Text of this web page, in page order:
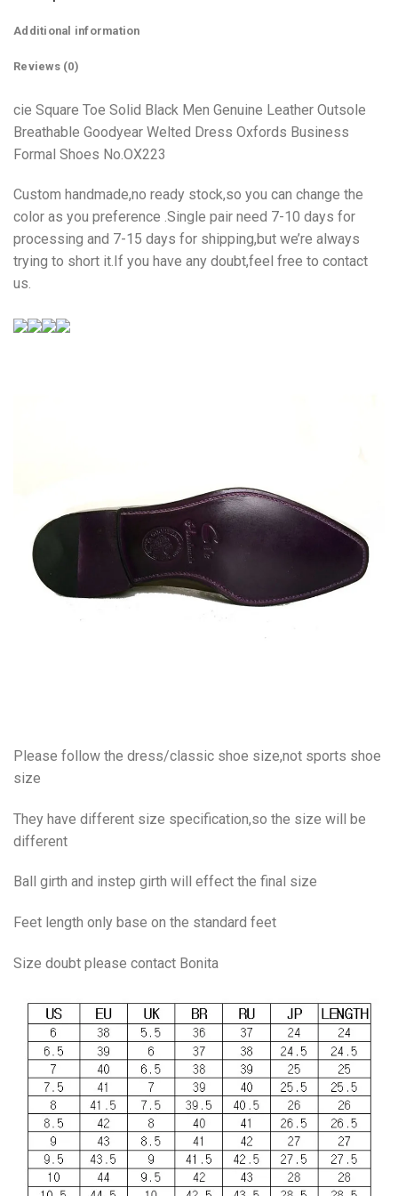
Additional information
Reviews (0)
cie Square Toe Solid Black Men Genuine Leather Outsole
Breathable Goodyear Welted Dress Oxfords Business
Formal Shoes No.OX223
Custom handmade,no ready stock,so you can change the
color as you preference .Single pair need 7-10 days for
processing and 7-15 days for shipping,but we’re always
trying to short it.If you have any doubt,feel free to contact
us.
Please follow the dress/classic shoe size,not sports shoe
size
They have different size specification,so the size will be
different
Ball girth and instep girth will effect the final size
Feet length only base on the standard feet
Size doubt please contact Bonita